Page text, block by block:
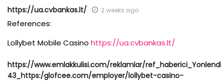
https://ua.cvbankas.lt/ 2 weeks ago
References:
Lollybet Mobile Casino https://ua.cvbankas.lt/
https://www.emlakkulisi.com/reklamlar/
43_https:/glofcee.com/employer/lollybet-casino-